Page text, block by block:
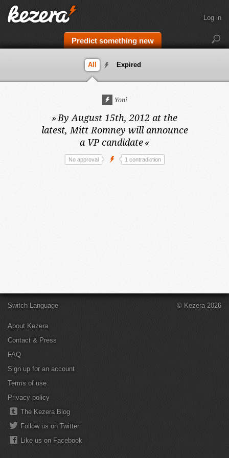
Predict something new
Log in
All Expired
Yoni
»By August 15th, 2012 at the
latest, Mitt Romney will announce
a VP candidate«
No approval 1 contradiction
Switch Language
About Kezera
Contact & Press
FAQ
Sign up for an account
Terms of use
Privacy policy
The Kezera Blog
Follow us on Twitter
Like us on Facebook
© Kezera 2026